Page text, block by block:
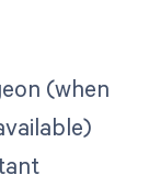
(when